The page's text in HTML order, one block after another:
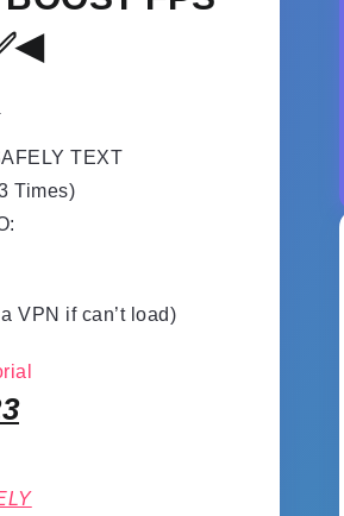
TEXT
Times)
VPN if can’t load)